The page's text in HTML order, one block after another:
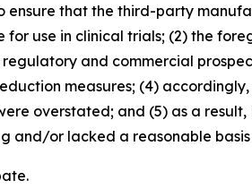
that the third-party
use in clinical trials; (2) the
and commercial
measures; (4) accordingly,
overstated; and (5) as a
and/or lacked a reasonable